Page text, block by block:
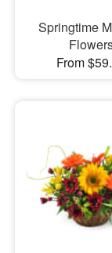
Springtime
From